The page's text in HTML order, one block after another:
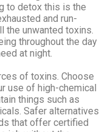
to detox this is the
and run-
the unwanted toxins.
throughout the day
at night.
of toxins. Choose
use of high-chemical
things such as
Safer alternatives
that offer certified